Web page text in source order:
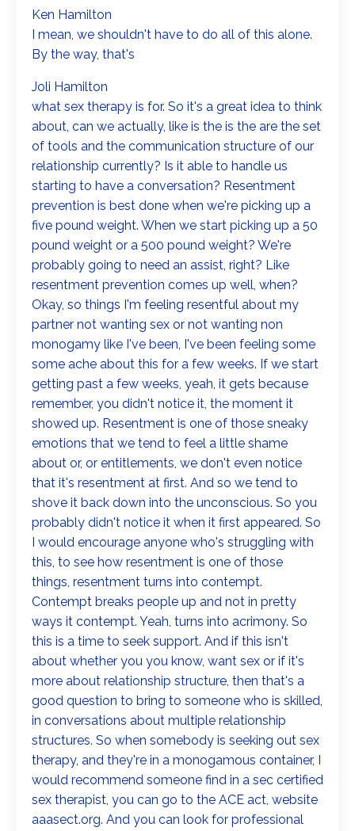
Ken Hamilton
I mean, we shouldn't have to do all of this alone.
By the way, that's
Joli Hamilton
what sex therapy is for. So it's a great idea to think
about, can we actually, like is the is the are the set
of tools and the communication structure of our
relationship currently? Is it able to handle us
starting to have a conversation? Resentment
prevention is best done when we're picking up a
five pound weight. When we start picking up a 50
pound weight or a 500 pound weight? We're
probably going to need an assist, right? Like
resentment prevention comes up well, when?
Okay, so things I'm feeling resentful about my
partner not wanting sex or not wanting non
monogamy like I've been, I've been feeling some
some ache about this for a few weeks. If we start
getting past a few weeks, yeah, it gets because
remember, you didn't notice it, the moment it
showed up. Resentment is one of those sneaky
emotions that we tend to feel a little shame
about or, or entitlements, we don't even notice
that it's resentment at first. And so we tend to
shove it back down into the unconscious. So you
probably didn't notice it when it first appeared. So
I would encourage anyone who's struggling with
this, to see how resentment is one of those
things, resentment turns into contempt.
Contempt breaks people up and not in pretty
ways it contempt. Yeah, turns into acrimony. So
this is a time to seek support. And if this isn't
about whether you you know, want sex or if it's
more about relationship structure, then that's a
good question to bring to someone who is skilled,
in conversations about multiple relationship
structures. So when somebody is seeking out sex
therapy, and they're in a monogamous container, I
would recommend someone find in a sec certified
sex therapist, you can go to the ACE act, website
aaasect.org. And you can look for professional